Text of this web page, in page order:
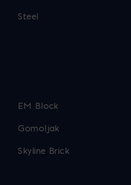
Steel
EM Block
Gomoljak
Skyline Brick